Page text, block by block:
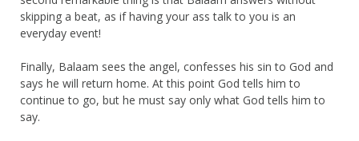
skipping a beat, as if having your ass talk to you is an
everyday event!
Finally, Balaam sees the angel, confesses his sin to God and
says he will return home. At this point God tells him to
continue to go, but he must say only what God tells him to
say.